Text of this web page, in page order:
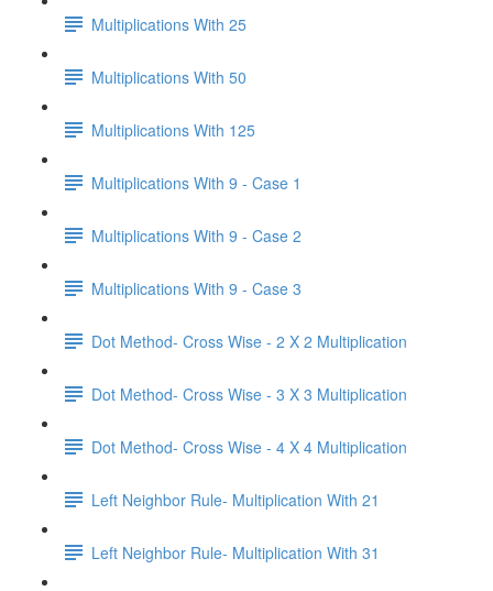
Multiplications With 25
Multiplications With 50
Multiplications With 125
Multiplications With 9 - Case 1
Multiplications With 9 - Case 2
Multiplications With 9 - Case 3
Dot Method- Cross Wise - 2 X 2 Multiplication
Dot Method- Cross Wise - 3 X 3 Multiplication
Dot Method- Cross Wise - 4 X 4 Multiplication
Left Neighbor Rule- Multiplication With 21
Left Neighbor Rule- Multiplication With 31